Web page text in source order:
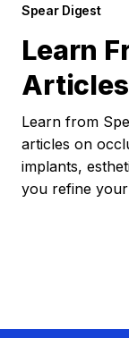
Spear Digest
Learn
Articles
Learn from
articles on
implants,
you refine